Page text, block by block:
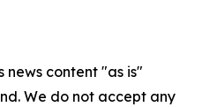
news content "as is"
We do not accept any